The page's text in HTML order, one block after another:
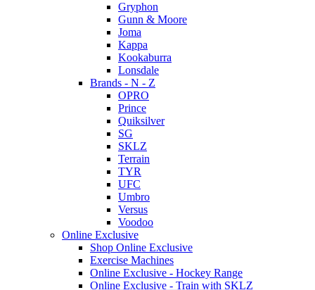
Gryphon
Gunn & Moore
Joma
Kappa
Kookaburra
Lonsdale
Brands - N - Z
OPRO
Prince
Quiksilver
SG
SKLZ
Terrain
TYR
UFC
Umbro
Versus
Voodoo
Online Exclusive
Shop Online Exclusive
Exercise Machines
Online Exclusive - Hockey Range
Online Exclusive - Train with SKLZ